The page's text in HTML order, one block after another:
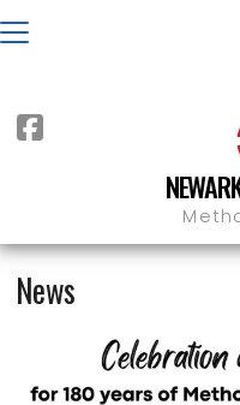

NEWS
News